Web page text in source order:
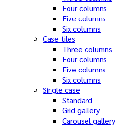
Four columns
Five columns
Six columns
Case tiles
Three columns
Four columns
Five columns
Six columns
Single case
Standard
Grid gallery
Carousel gallery